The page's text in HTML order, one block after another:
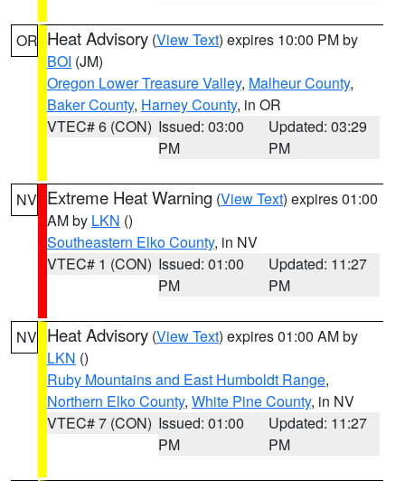
OR Heat Advisory (View Text) expires 10:00 PM by
BOI (JM)
Oregon Lower Treasure Valley, Malheur County,
Baker County, Harney County, in OR
VTEC# 6 (CON) Issued: 03:00
PM
Updated: 03:29
PM
NV Extreme Heat Warning (View Text) expires 01:00
AM by LKN ()
Southeastern Elko County, in NV
VTEC# 1 (CON) Issued: 01:00
PM
Updated: 11:27
PM
NV Heat Advisory (View Text) expires 01:00 AM by
LKN ()
Ruby Mountains and East Humboldt Range,
Northern Elko County, White Pine County, in NV
VTEC# 7 (CON) Issued: 01:00
PM
Updated: 11:27
PM